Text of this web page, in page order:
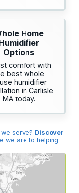
Home
Humidifier
Options
comfort with
best whole
humidifier
in Carlisle
MA today.
serve? Discover
we are to helping